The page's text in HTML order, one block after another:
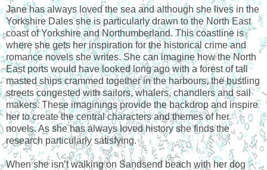
Jane has always loved the sea and although she lives in the
Yorkshire Dales she is particularly drawn to the North East
coast of Yorkshire and Northumberland. This coastline is
where she gets her inspiration for the historical crime and
romance novels she writes. She can imagine how the North
East ports would have looked long ago with a forest of tall
masted ships crammed together in the harbours, the bustling
streets congested with sailors, whalers, chandlers and sail
makers. These imaginings provide the backdrop and inspire
her to create the central characters and themes of her
novels. As she has always loved history she finds the
research particularly satisfying.
When she isn’t walking on Sandsend beach with her dog